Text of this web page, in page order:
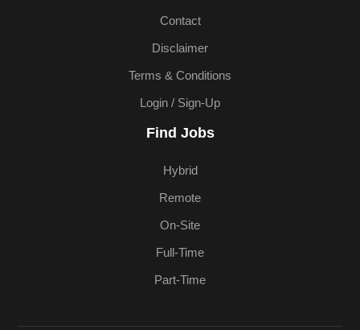
Contact
Disclaimer
Terms & Conditions
Login / Sign-Up
Find Jobs
Hybrid
Remote
On-Site
Full-Time
Part-Time